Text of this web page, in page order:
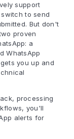
support
to send
But don't
proven
a
WhatsApp
you up and
processing
you'll
alerts for